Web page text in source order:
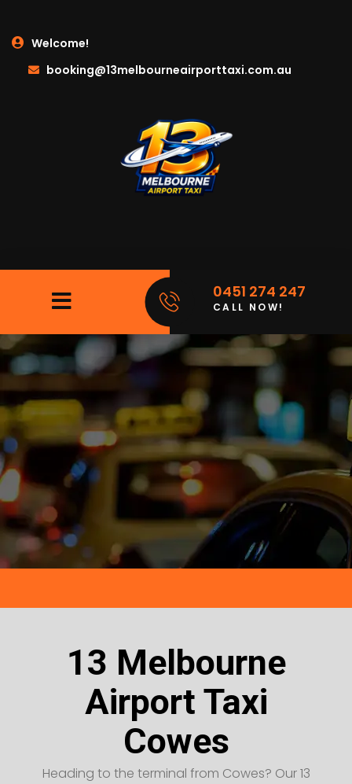
Welcome!
booking@13melbourneairporttaxi.com.au
0451 274 247
CALL NOW!
13 Melbourne
Airport Taxi
Cowes
Heading to the terminal from Cowes? Our 13